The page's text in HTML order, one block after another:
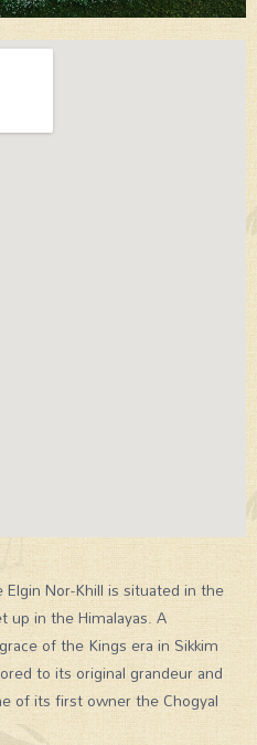
Nor-Khill is situated in the
in the Himalayas. A
of the Kings era in Sikkim
to its original grandeur and
of its first owner the Chogyal